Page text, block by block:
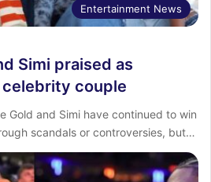
Entertainment News
Simi praised as
celebrity couple
Gold and Simi have continued to win
scandals or controversies, but…